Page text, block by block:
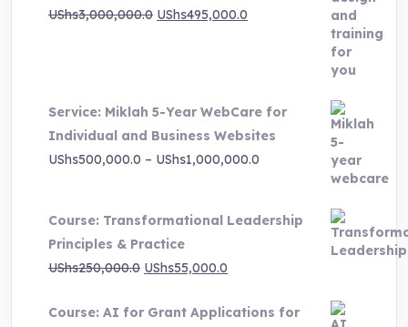
UShs3,000,000.0 Original
UShs495,000.0
Service: Miklah 5-Year WebCare for
Individual and Business Websites
UShs500,000.0 – UShs1,000,000.0
UShs500,000.0
through
UShs1,000,000.0
Course: Transformational Leadership
Principles & Practice
UShs250,000.0 Original
was:
UShs55,000.0
is:
Course: AI for Grant Applications for